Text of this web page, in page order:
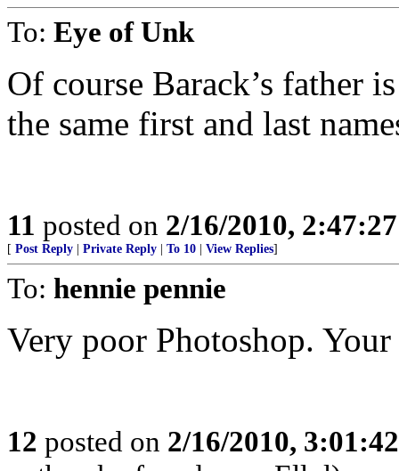
To: Eye of Unk
Of course Barack’s father
the same first and last
11 posted on 2/16/2010,
[ Post Reply Private Reply To 10 View Replies]
To: hennie pennie
Very poor Photoshop.
12 posted on 2/16/2010,